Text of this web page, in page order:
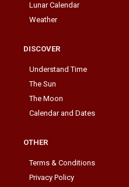
Lunar Calendar
Weather
DISCOVER
Understand Time
The Sun
The Moon
Calendar and Dates
OTHER
Terms & Conditions
Privacy Policy